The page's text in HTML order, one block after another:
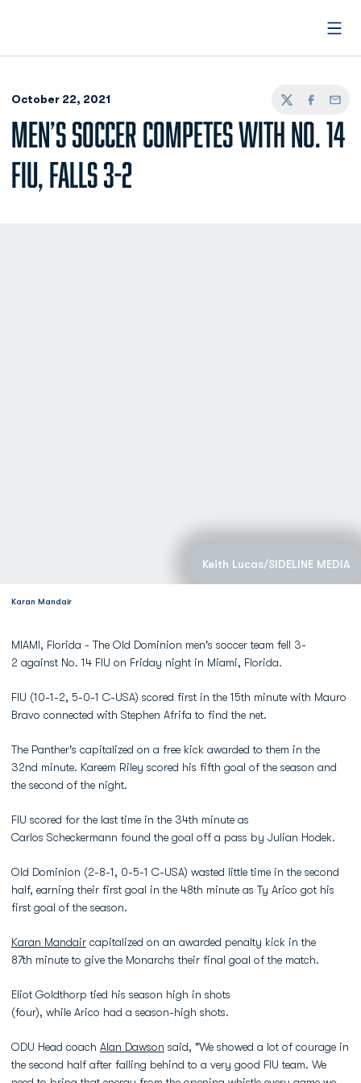
October 22, 2021
TwitterFacebook
Email
MEN’S SOCCER COMPETES WITH NO. 14
FIU, FALLS 3-2
Keith Lucas/SIDELINE MEDIA
Karan Mandair
MIAMI, Florida - The Old Dominion men's soccer team fell 3-
2 against No. 14 FIU on Friday night in Miami, Florida.
FIU (10-1-2, 5-0-1 C-USA) scored first in the 15th minute with Mauro
Bravo connected with Stephen Afrifa to find the net.
The Panther's capitalized on a free kick awarded to them in the
32nd minute. Kareem Riley scored his fifth goal of the season and
the second of the night.
FIU scored for the last time in the 34th minute as
Carlos Scheckermann found the goal off a pass by Julian Hodek.
Old Dominion (2-8-1, 0-5-1 C-USA) wasted little time in the second
half, earning their first goal in the 48th minute as Ty Arico got his
first goal of the season.
Karan Mandair capitalized on an awarded penalty kick in the
87th minute to give the Monarchs their final goal of the match.
Eliot Goldthorp tied his season high in shots
(four), while Arico had a season-high shots.
ODU Head coach Alan Dawson said, "We showed a lot of courage in
the second half after falling behind to a very good FIU team. We